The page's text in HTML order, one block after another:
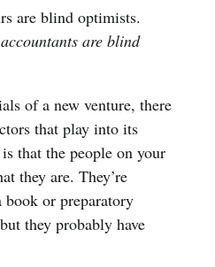
are blind optimists.
are blind
of a new venture, there
that play into its
that the people on your
they are. They’re
or preparatory
they probably have